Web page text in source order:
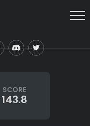
SCORE
143.8